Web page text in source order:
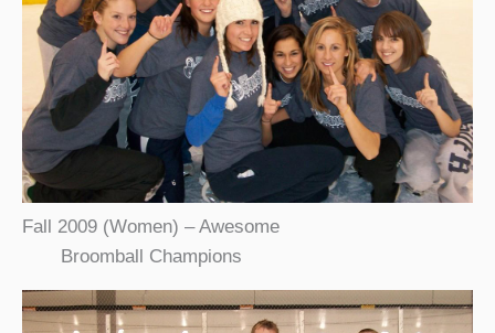
Fall 2009 (Women) – Awesome
Broomball Champions